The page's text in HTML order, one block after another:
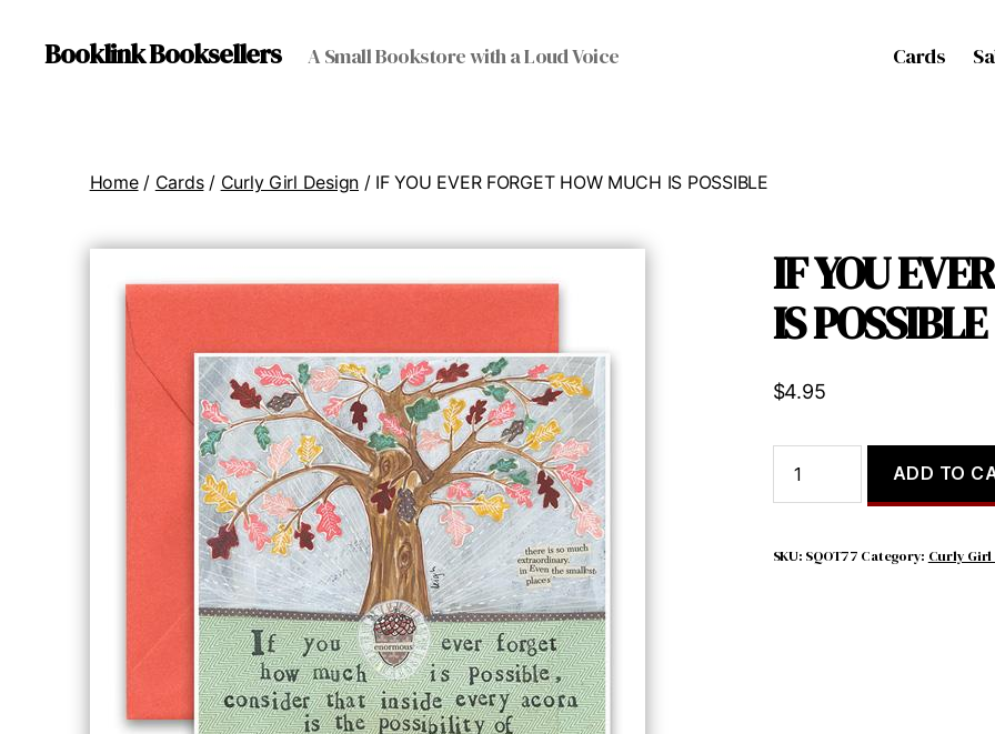
Booklink Booksellers A Small Bookstore with a Loud Voice Cards
Home/ Cards/ Curly Girl Design / IF YOU EVER FORGET HOW MUCH IS POSSIBLE
IF YOU
IS POSSIBLE
$4.95
YOU
EVER
HOW
ADD TO
SKU: SQOT77 Category: Curly Girl